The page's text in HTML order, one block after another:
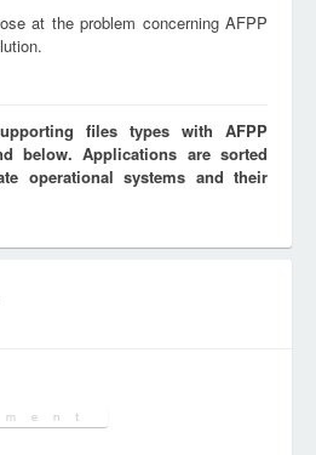
at the problem concerning AFPP
files types with AFPP
below. Applications are sorted
operational systems and their